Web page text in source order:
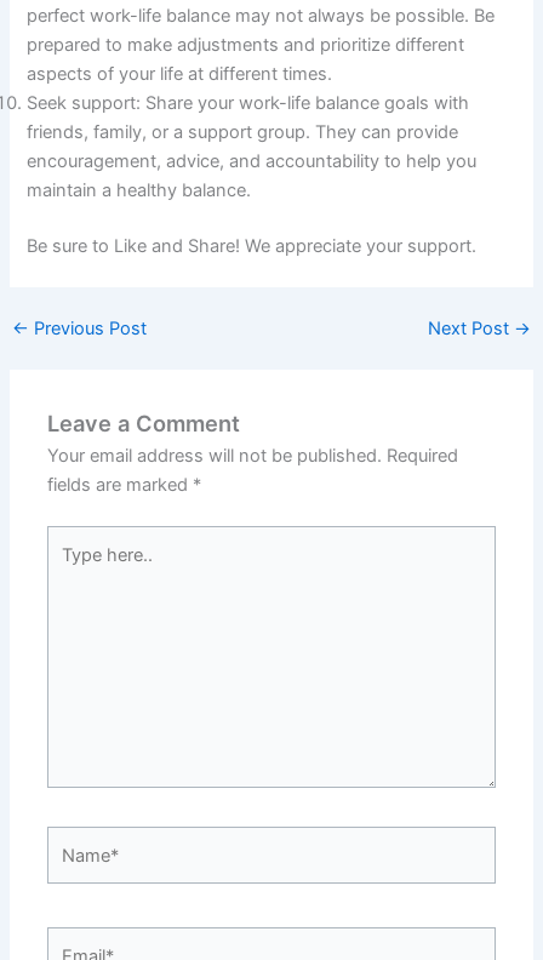
perfect work-life balance may not always be possible. Be
prepared to make adjustments and prioritize different
aspects of your life at different times.
Seek support: Share your work-life balance goals with
friends, family, or a support group. They can provide
encouragement, advice, and accountability to help you
maintain a healthy balance.
Be sure to Like and Share! We appreciate your support.
← Previous Post Next Post →
Leave a Comment
Your email address will not be published. Required
fields are marked *
here..